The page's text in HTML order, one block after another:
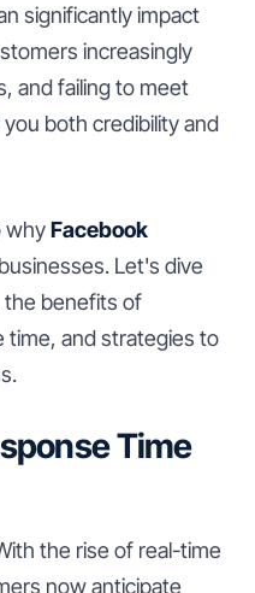
significantly impact
increasingly
and failing to meet
both credibility and
whyFacebook
Let's dive
benefits of
time, and strategies to
Time
the rise of real-time
now anticipate